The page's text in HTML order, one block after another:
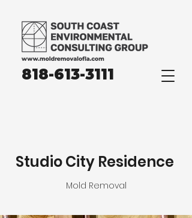
818-613-3111
Studio City Residence
Mold Removal